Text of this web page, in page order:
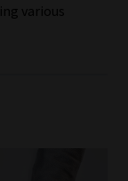
various